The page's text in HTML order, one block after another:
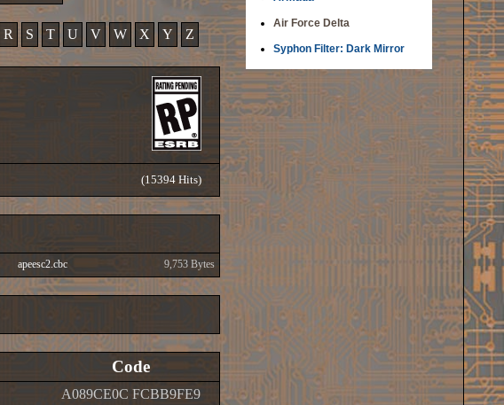
R S T U V W X Y Z
(15394 Hits)
apeesc2.cbc 9,753 Bytes
Code
A089CE0C FCBB9FE9
Air Force Delta
Syphon Filter: Dark Mirror